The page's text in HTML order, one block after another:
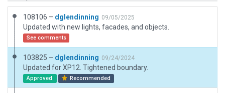
108106 – dglendinning 09/05/2025
Updated with new lights, facades, and objects.
See comments
103825 – dglendinning 09/24/2024
Updated for XP12. Tightened boundary.
Approved Recommended